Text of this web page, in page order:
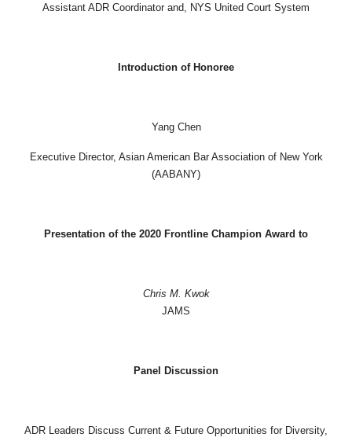
Assistant ADR Coordinator and, NYS United Court System
Introduction of Honoree
Yang Chen
Executive Director, Asian American Bar Association of New York
(AABANY)
Presentation of the 2020 Frontline Champion Award to
Chris M. Kwok
JAMS
Panel Discussion
ADR Leaders Discuss Current & Future Opportunities for Diversity,